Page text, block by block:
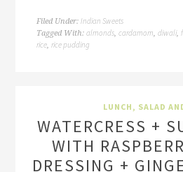
Filed Under:Indian Sweets
Tagged With:almonds,cardamom,diwali,
rice,rice pudding
LUNCH , SALAD
WATERCRESS +
WITH
DRESSING +